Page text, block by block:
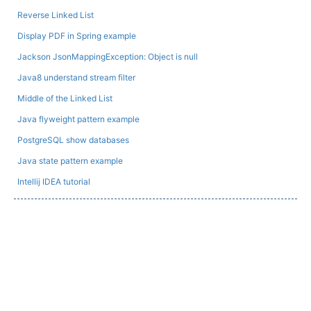
Reverse Linked List
Display PDF in Spring example
Jackson JsonMappingException: Object is null
Java8 understand stream filter
Middle of the Linked List
Java flyweight pattern example
PostgreSQL show databases
Java state pattern example
Intellij IDEA tutorial